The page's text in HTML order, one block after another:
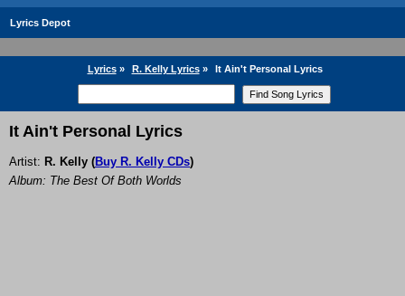
Lyrics Depot
Lyrics» R. Kelly Lyrics» It Ain't Personal Lyrics
It Ain't Personal Lyrics
Artist: R. Kelly (Buy R. Kelly CDs)
Album: The Best Of Both Worlds